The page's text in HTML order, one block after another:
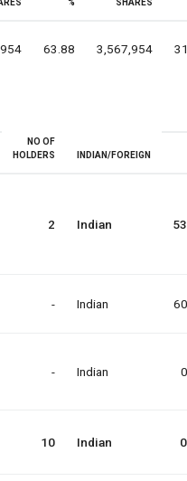
% SHARES
63.88 3,567,954
NO OF
HOLDERS
INDIAN/FOREIGN
2 Indian
- Indian
- Indian
10 Indian